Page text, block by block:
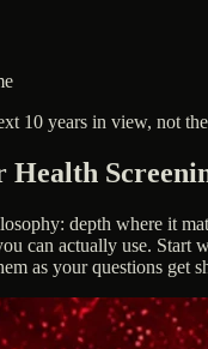
10 years in view, not
Health
depth where it
can actually use.
as your questions get